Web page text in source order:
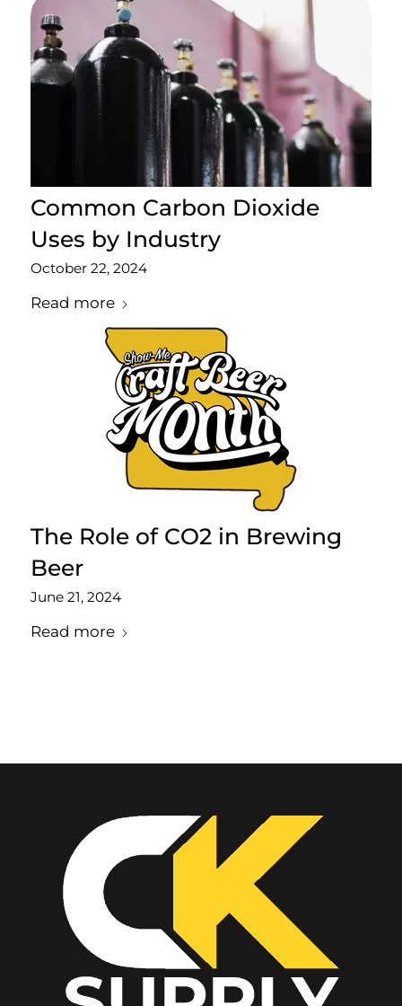
Common Carbon Dioxide
Uses by Industry
October 22, 2024
Read more
The Role of CO2 in Brewing
Beer
June 21, 2024
Read more